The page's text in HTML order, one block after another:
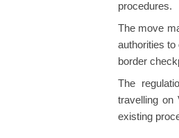
procedures.
The move
authorities
border
The
travelling on
existing